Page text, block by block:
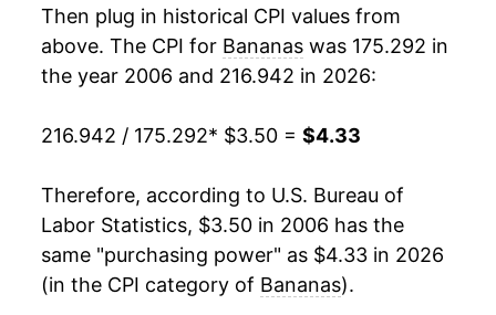
1988 $0.42 $0.75
1987
1986 $0.38 $0.79
1985 $0.37 $0.79
$0.36 $0.79
1983 $0.39 $0.78
2024 $4.15 -0.73%
2025 $4.29 3.45%
2026 $4.33 1.00%*
* Not final. Seeinflation summaryfor latest
details.
** Extended periods of 0% inflation usually
indicate incomplete underlying data. This can
manifest as a sharp increase in inflation later on.
Then plug in historical CPI values from
above. The CPI for Bananas was 175.292 in
the year 2006 and 216.942 in 2026:
216.942 / 175.292* $3.50 = $4.33
Therefore, according to U.S. Bureau of
Labor Statistics, $3.50 in 2006 has the
same "purchasing power" as $4.33 in 2026
(in the CPI category of Bananas).